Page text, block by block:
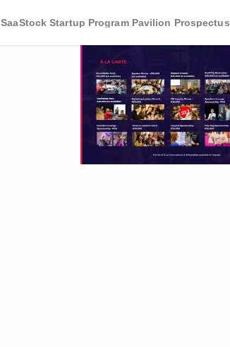
SaaStock Startup Program Pavilion Prospectus